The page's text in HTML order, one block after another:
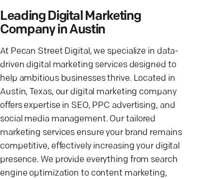
Leading Digital Marketing
Company in Austin
At Pecan Street Digital, we specialize in data-
driven digital marketing services designed to
help ambitious businesses thrive. Located in
Austin, Texas, our digital marketing company
offers expertise in SEO, PPC advertising, and
social media management. Our tailored
marketing services ensure your brand remains
competitive, effectively increasing your digital
presence. We provide everything from search
engine optimization to content marketing,